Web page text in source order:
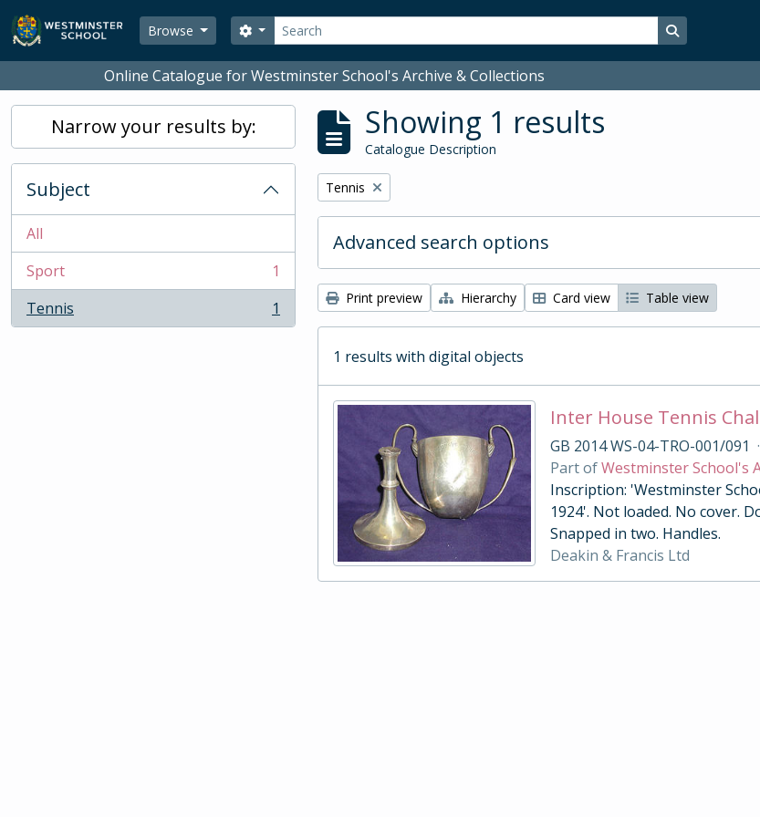
Skip to main content
Browse
Search
Search options Search in
Online Catalogue for Westminster School's Archive & Collections
Narrow your results by:
Subject
All
Sport
, 1 results
1
Tennis
, 1 results 1
Showing 1 results
Catalogue Description
Remove filter:
Tennis
Advanced search options
Print preview Hierarchy Card view Table view
1 results with digital objects
Inter House Tennis
GB 2014 WS-04-TRO-001/091 ·
Part ofWestminster School's
Inscription: 'Westminster
1924'. Not loaded. No cover.
Snapped in two. Handles.
Deakin & Francis Ltd